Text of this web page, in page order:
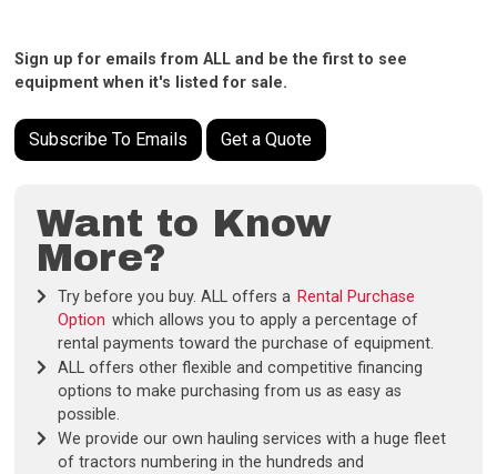
Sign up for emails from ALL and be the first to see
equipment when it's listed for sale.
Subscribe To Emails Get a Quote
Want to Know
More?
Try before you buy. ALL offers a Rental Purchase
Option which allows you to apply a percentage of
rental payments toward the purchase of equipment.
ALL offers other flexible and competitive financing
options to make purchasing from us as easy as
possible.
We provide our own hauling services with a huge fleet
of tractors numbering in the hundreds and